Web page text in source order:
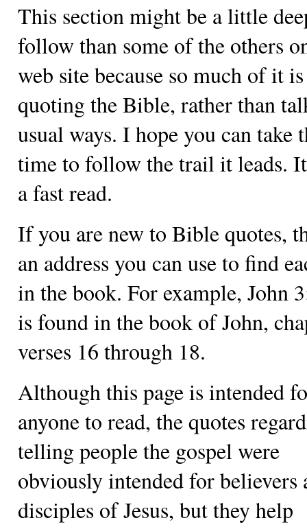
This section might be a little
follow than some of the others
web site because so much of it is
quoting the Bible, rather than
usual ways. I hope you can take
time to follow the trail it leads.
a fast read.
If you are new to Bible quotes,
an address you can use to find
in the book. For example, John
is found in the book of John,
verses 16 through 18.
Although this page is intended
anyone to read, the quotes
telling people the gospel were
obviously intended for believers
disciples of Jesus, but they help